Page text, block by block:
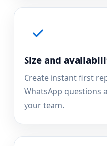
Size and
Create instant first
WhatsApp questions
your team.